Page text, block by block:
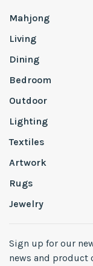
Mahjong
Living
Dining
Bedroom
Outdoor
Lighting
Textiles
Artwork
Rugs
Jewelry
Sign up for our
news and product